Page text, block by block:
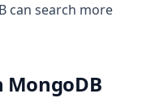
can search more
MongoDB